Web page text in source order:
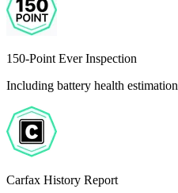
150-Point Ever Inspection
Including battery health estimation
Carfax History Report